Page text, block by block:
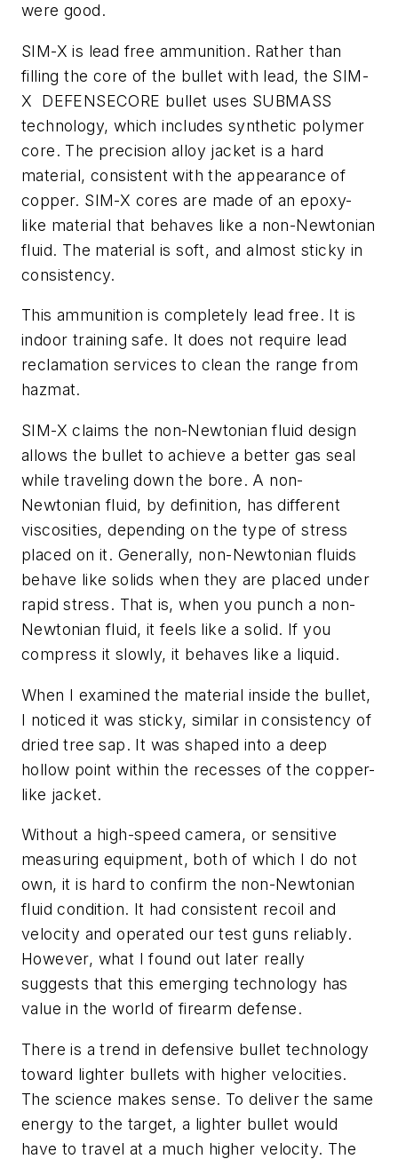
were good.
SIM-X is lead free ammunition. Rather than
filling the core of the bullet with lead, the SIM-
X DEFENSECORE bullet uses SUBMASS
technology, which includes synthetic polymer
core. The precision alloy jacket is a hard
material, consistent with the appearance of
copper. SIM-X cores are made of an epoxy-
like material that behaves like a non-Newtonian
fluid. The material is soft, and almost sticky in
consistency.
This ammunition is completely lead free. It is
indoor training safe. It does not require lead
reclamation services to clean the range from
hazmat.
SIM-X claims the non-Newtonian fluid design
allows the bullet to achieve a better gas seal
while traveling down the bore. A non-
Newtonian fluid, by definition, has different
viscosities, depending on the type of stress
placed on it. Generally, non-Newtonian fluids
behave like solids when they are placed under
rapid stress. That is, when you punch a non-
Newtonian fluid, it feels like a solid. If you
compress it slowly, it behaves like a liquid.
When I examined the material inside the bullet,
I noticed it was sticky, similar in consistency of
dried tree sap. It was shaped into a deep
hollow point within the recesses of the copper-
like jacket.
Without a high-speed camera, or sensitive
measuring equipment, both of which I do not
own, it is hard to confirm the non-Newtonian
fluid condition. It had consistent recoil and
velocity and operated our test guns reliably.
However, what I found out later really
suggests that this emerging technology has
value in the world of firearm defense.
There is a trend in defensive bullet technology
toward lighter bullets with higher velocities.
The science makes sense. To deliver the same
energy to the target, a lighter bullet would
have to travel at a much higher velocity. The